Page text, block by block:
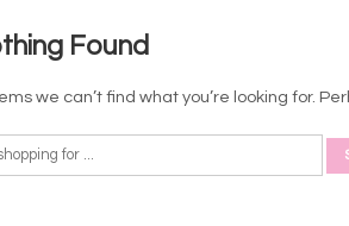
Found
we can’t find what you’re looking for.